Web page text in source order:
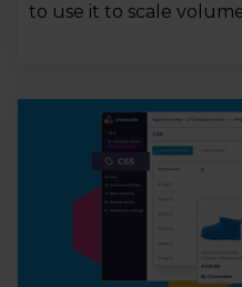
to use it to scale